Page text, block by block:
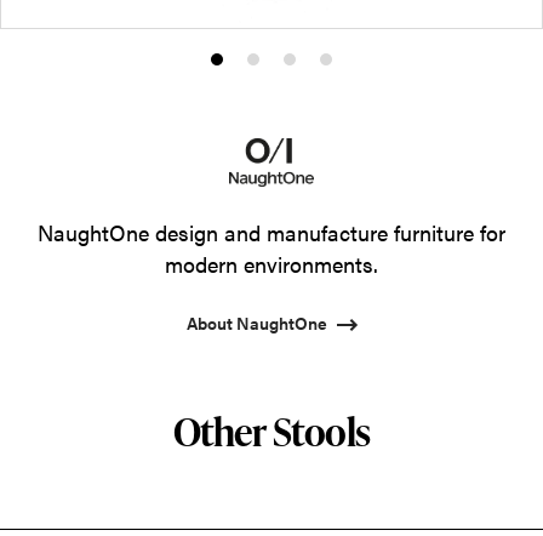
ProductProduct
2
Product
3
Product
NaughtOne design and manufacture furniture for
modern environments.
About NaughtOne
Other Stools